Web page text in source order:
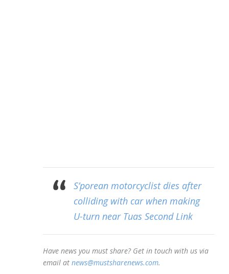
S’porean motorcyclist dies after
colliding with car when making
U-turn near Tuas Second Link
Have news you must share? Get in touch with us via
email at news@mustsharenews.com.